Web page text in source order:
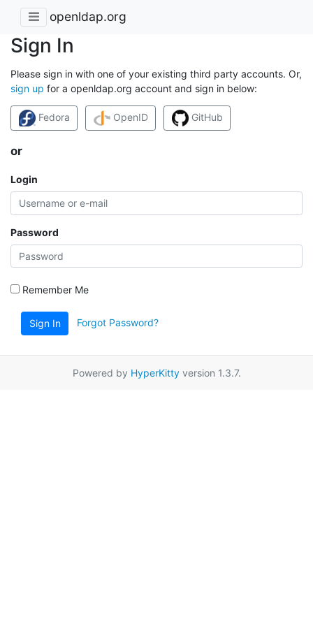
openldap.org
Sign In
Please sign in with one of your existing third party accounts. Or,
sign up for a openldap.org account and sign in below:
Fedora OpenID GitHub
or
Login
Password
Remember Me
Sign In Forgot Password?
Powered by HyperKittyversion 1.3.7.